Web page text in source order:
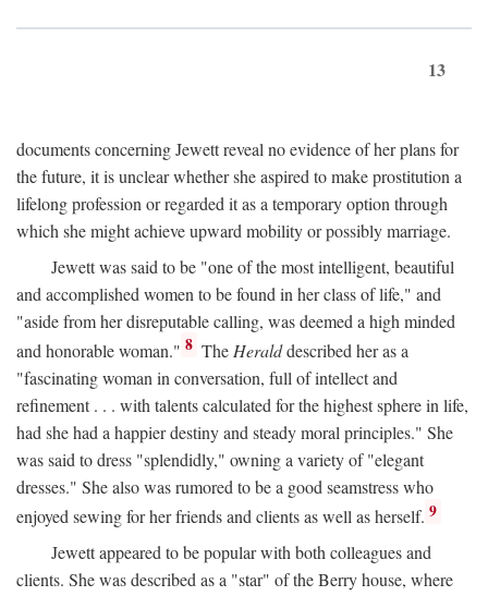
13
documents concerning Jewett reveal no evidence of her plans for
the future, it is unclear whether she aspired to make prostitution a
lifelong profession or regarded it as a temporary option through
which she might achieve upward mobility or possibly marriage.
Jewett was said to be "one of the most intelligent, beautiful
and accomplished women to be found in her class of life," and
"aside from her disreputable calling, was deemed a high minded
and honorable woman." 8 The Heralddescribed her as a
"fascinating woman in conversation, full of intellect and
refinement . . . with talents calculated for the highest sphere in life,
had she had a happier destiny and steady moral principles." She
was said to dress "splendidly," owning a variety of "elegant
dresses." She also was rumored to be a good seamstress who
enjoyed sewing for her friends and clients as well as herself. 9
Jewett appeared to be popular with both colleagues and
clients. She was described as a "star" of the Berry house, where